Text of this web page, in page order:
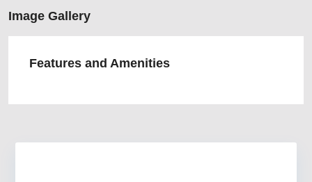
Image Gallery
Features and Amenities